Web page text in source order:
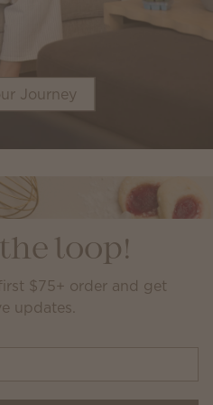
Journey
loop!
$75+ order and get
updates.